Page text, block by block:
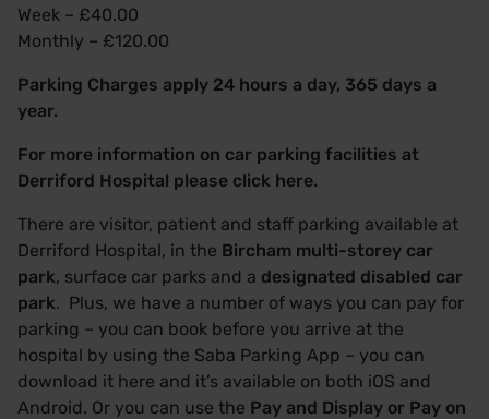
Week – £40.00
Monthly – £120.00
Parking Charges apply 24 hours a day, 365 days a
year.
For more information on car parking facilities at
Derriford Hospital please click here.
There are visitor, patient and staff parking available at
Derriford Hospital, in the Bircham multi-storey car
park, surface car parks and a designated disabled car
park. Plus, we have a number of ways you can pay for
parking – you can book before you arrive at the
hospital by using the Saba Parking App – you can
download it here and it’s available on both iOS and
Android. Or you can use the Pay and Display or Pay on